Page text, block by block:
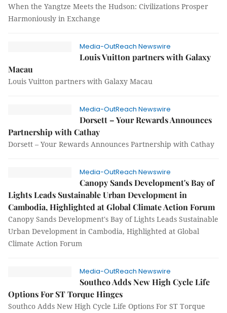
When the Yangtze Meets the Hudson: Civilizations Prosper
Harmoniously in Exchange
Media-OutReach Newswire
Louis Vuitton partners with Galaxy
Macau
Louis Vuitton partners with Galaxy Macau
Media-OutReach Newswire
Dorsett – Your Rewards Announces
Partnership with Cathay
Dorsett – Your Rewards Announces Partnership with Cathay
Media-OutReach Newswire
Canopy Sands Development's Bay of
Lights Leads Sustainable Urban Development in
Cambodia, Highlighted at Global Climate Action Forum
Canopy Sands Development's Bay of Lights Leads Sustainable
Urban Development in Cambodia, Highlighted at Global
Climate Action Forum
Media-OutReach Newswire
Southco Adds New High Cycle Life
Options For ST Torque Hinges
Southco Adds New High Cycle Life Options For ST Torque